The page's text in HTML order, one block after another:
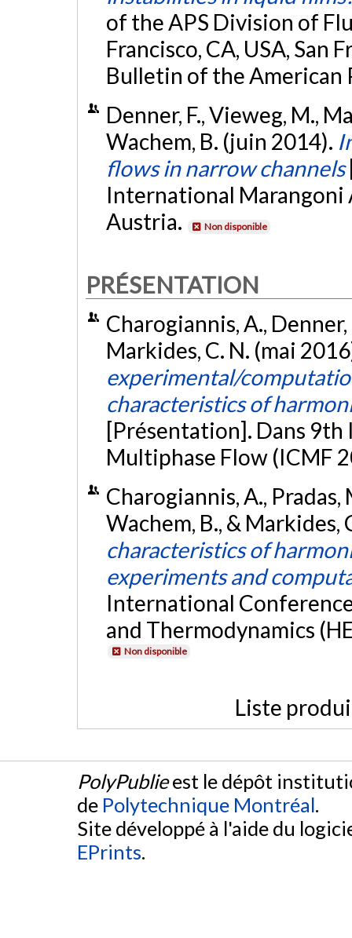
of the APS Division of
Francisco, CA, USA, San
Bulletin of the American
Denner, F., Vieweg, M.,
Wachem, B. (juin 2014).
flows in narrow channels
International Marangoni
Austria.
Non disponible
PRÉSENTATION
Charogiannis, A., Denner,
Markides, C. N. (mai
experimental/
characteristics of
[Présentation]. Dans
Multiphase Flow (ICMF
Charogiannis, A., Pradas,
Wachem, B., &
characteristics of
experiments and
International
and Thermodynamics
Non disponible
Liste
PolyPublieest le dépôt
de Polytechnique Montréal.
Site développé à l'aide du
EPrints.